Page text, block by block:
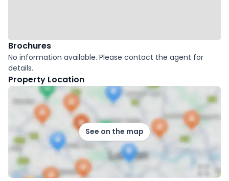
Brochures
No information available. Please contact the agent for
details.
Property Location
See on the map